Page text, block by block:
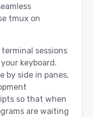
tmux on
sessions
keyboard.
by side in panes,
so that when
are waiting